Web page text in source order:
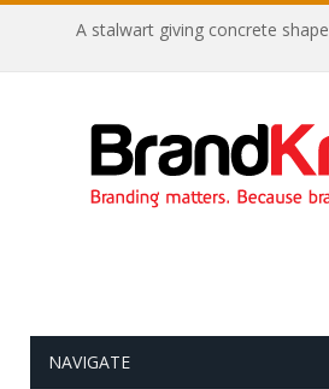
A stalwart giving concrete
NAVIGATE